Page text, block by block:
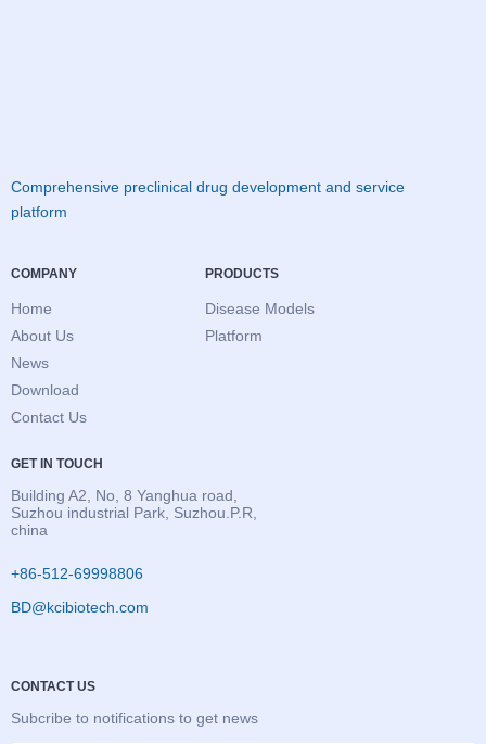
Comprehensive preclinical drug development and service
platform
COMPANY
Home
About Us
News
Download
Contact Us
PRODUCTS
Disease Models
Platform
GET IN TOUCH
Building A2, No, 8 Yanghua road,
Suzhou industrial Park, Suzhou.P.R,
china
+86-512-69998806
BD@kcibiotech.com
CONTACT US
Subcribe to notifications to get news